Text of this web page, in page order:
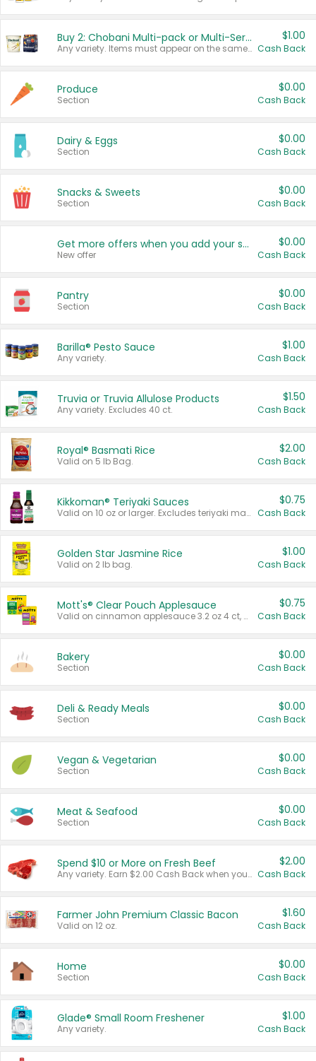
Buy 2: Chobani Multi-pack or Multi-Serve Yogurts
Any variety. Items must appear on the same receipt. One (1) multi-pack is considered one (1) item purchased.
$1.00
Cash Back
Produce
Section
$0.00
Cash Back
Dairy & Eggs
Section
$0.00
Cash Back
Snacks & Sweets
Section
$0.00
Cash Back
Get more offers when you add your state!
New offer
$0.00
Cash Back
Pantry
Section
$0.00
Cash Back
Barilla® Pesto Sauce
Any variety.
$1.00
Cash Back
Truvia or Truvia Allulose Products
Any variety. Excludes 40 ct.
$1.50
Cash Back
Royal® Basmati Rice
Valid on 5 lb Bag.
$2.00
Cash Back
Kikkoman® Teriyaki Sauces
Valid on 10 oz or larger. Excludes teriyaki marinade & sauce original 10 oz.
$0.75
Cash Back
Golden Star Jasmine Rice
Valid on 2 lb bag.
$1.00
Cash Back
Mott's® Clear Pouch Applesauce
Valid on cinnamon applesauce 3.2 oz 4 ct, applesauce 3.2 oz 4 ct, no sugar added applesauce 3.2 oz 4 ct, or fruit smoothie mixed berry 4.2 oz 4 ct.
$0.75
Cash Back
Bakery
Section
$0.00
Cash Back
Deli & Ready Meals
Section
$0.00
Cash Back
Vegan & Vegetarian
Section
$0.00
Cash Back
Meat & Seafood
Section
$0.00
Cash Back
Spend $10 or More on Fresh Beef
Any variety. Earn $2.00 Cash Back when you spend $10 or more before tax and after discounts and coupons in one transaction.
$2.00
Cash Back
Farmer John Premium Classic Bacon
Valid on 12 oz.
$1.60
Cash Back
Home
Section
$0.00
Cash Back
Glade® Small Room Freshener
Any variety.
$1.00
Cash Back